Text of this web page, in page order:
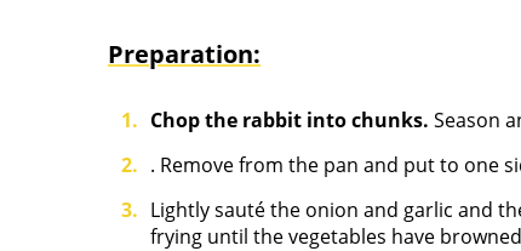
Preparation:
Chop the rabbit into chunks. Season
. Remove from the pan and put to one
Lightly sauté the onion and garlic and
frying until the vegetables have